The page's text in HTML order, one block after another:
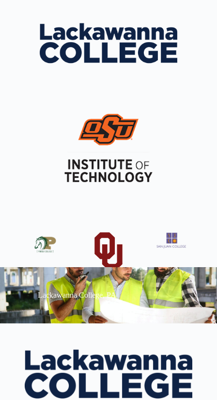
Lackawanna College, PA